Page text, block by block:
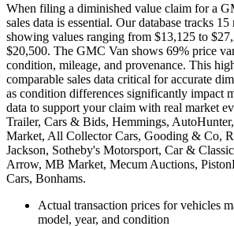
When filing a diminished value claim for a
sales data is essential. Our database tracks 15
showing values ranging from $13,125 to
$20,500. The GMC Van shows 69% price
condition, mileage, and provenance. This
comparable sales data critical for accurate
as condition differences significantly impact
data to support your claim with real market
Trailer, Cars & Bids, Hemmings,
Market, All Collector Cars, Gooding & Co,
Jackson, Sotheby's Motorsport, Car &
Arrow, MB Market, Mecum Auctions,
Cars, Bonhams.
Actual transaction prices for vehicles
model, year, and condition